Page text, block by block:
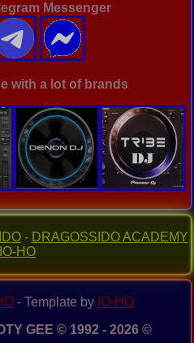
Messenger
with a lot of brands
- DRAGOSSIDO ACADEMY
IO-HO
- Template by IO-HO
GEE © 1992 - 2026 ©